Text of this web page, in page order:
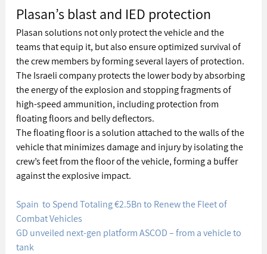
Plasan’s blast and IED protection
Plasan solutions not only protect the vehicle and the
teams that equip it, but also ensure optimized survival of
the crew members by forming several layers of protection.
The Israeli company protects the lower body by absorbing
the energy of the explosion and stopping fragments of
high-speed ammunition, including protection from
floating floors and belly deflectors.
The floating floor is a solution attached to the walls of the
vehicle that minimizes damage and injury by isolating the
crew’s feet from the floor of the vehicle, forming a buffer
against the explosive impact.
Spain  to Spend Totaling €2.5Bn to Renew the Fleet of
Combat Vehicles
GD unveiled next-gen platform ASCOD – from a vehicle to
tank